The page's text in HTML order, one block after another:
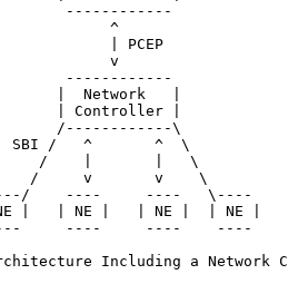
------------
^
| PCEP
v
------------
|  Network   |
| Controller |
/------------\
SBI /   ^       ^  \
/    |       |   \
/     v       v    \
----     ----   \----
|   | NE |   | NE |  | NE |
----     ----    ----
Including a Network